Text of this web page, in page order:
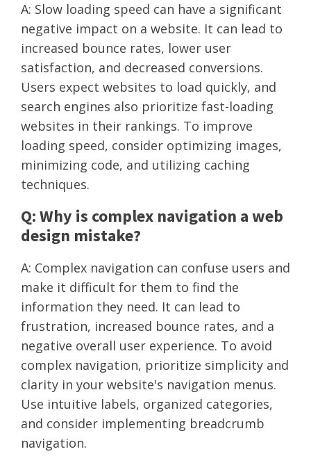
A: Slow loading speed can have a significant
negative impact on a website. It can lead to
increased bounce rates, lower user
satisfaction, and decreased conversions.
Users expect websites to load quickly, and
search engines also prioritize fast-loading
websites in their rankings. To improve
loading speed, consider optimizing images,
minimizing code, and utilizing caching
techniques.
Q: Why is complex navigation a web
design mistake?
A: Complex navigation can confuse users and
make it difficult for them to find the
information they need. It can lead to
frustration, increased bounce rates, and a
negative overall user experience. To avoid
complex navigation, prioritize simplicity and
clarity in your website's navigation menus.
Use intuitive labels, organized categories,
and consider implementing breadcrumb
navigation.